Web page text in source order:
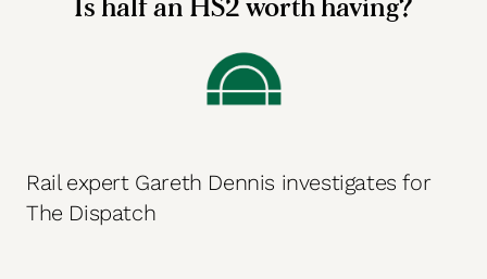
Is half an HS2 worth having?
Rail expert Gareth Dennis investigates for
The Dispatch